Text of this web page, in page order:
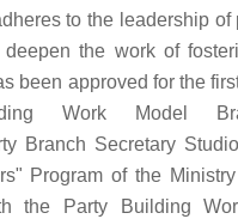
to the leadership of
the work of
been approved for the
Work Model
Branch Secretary
Program of the
the Party Building